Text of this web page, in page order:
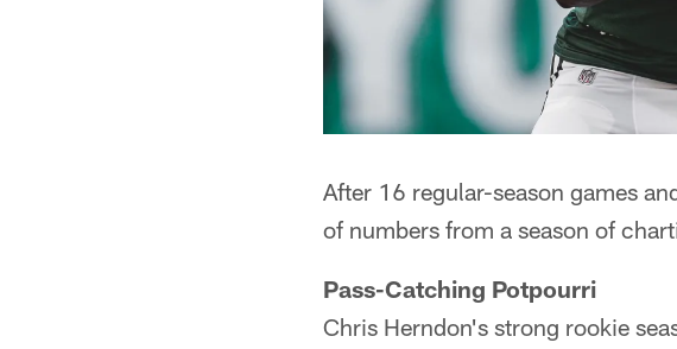
After 16 regular-season games
of numbers from a season of
Pass-Catching Potpourri
Chris Herndon's strong rookie